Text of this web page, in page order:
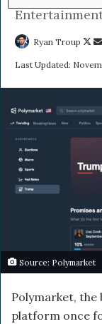
Ryan Troup
F
o
w
n
Last Updated:
Source: Polymarket
Polymarket,
platform once